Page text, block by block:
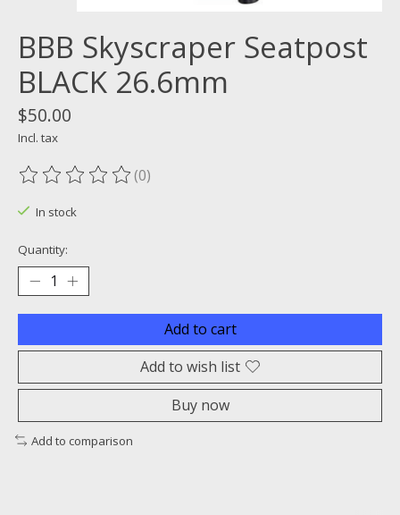
BBB Skyscraper Seatpost
BLACK 26.6mm
$50.00
Incl. tax
The rating of this product is
(0)
In stock
Quantity:
Add to cart
Add to wish list
Buy now
Add to comparison